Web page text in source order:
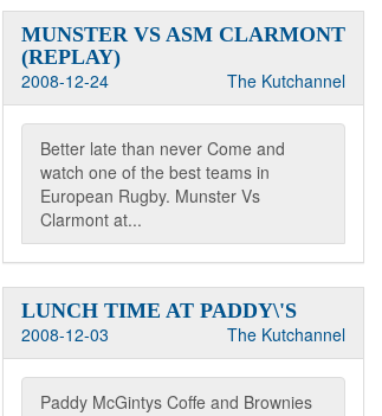
MUNSTER VS ASM CLARMONT
(REPLAY)
2008-12-24
The Kutchannel
Better late than never Come and
watch one of the best teams in
European Rugby. Munster Vs
Clarmont at...
LUNCH TIME AT PADDY\'S
2008-12-03
The Kutchannel
Paddy McGintys Coffe and Brownies